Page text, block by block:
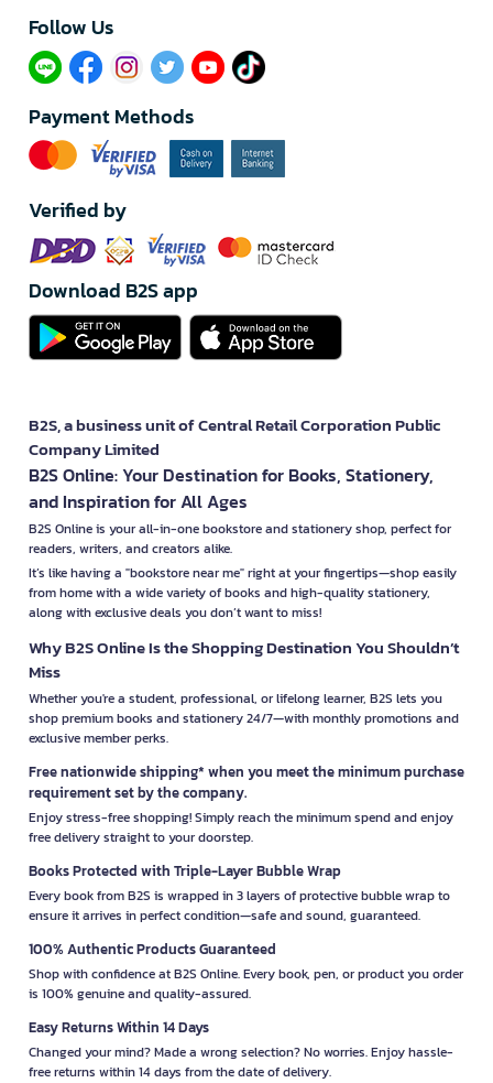
Follow Us​
Payment Methods
Verified by
Download B2S app
B2S, a business unit of Central Retail Corporation Public
Company Limited
B2S Online: Your Destination for Books, Stationery,
and Inspiration for All Ages
B2S Online is your all-in-one bookstore and stationery shop, perfect for
readers, writers, and creators alike.
It’s like having a "bookstore near me" right at your fingertips—shop easily
from home with a wide variety of books and high-quality stationery,
along with exclusive deals you don’t want to miss!
Why B2S Online Is the Shopping Destination You Shouldn’t
Miss
Whether you're a student, professional, or lifelong learner, B2S lets you
shop premium books and stationery 24/7—with monthly promotions and
exclusive member perks.
Free nationwide shipping* when you meet the minimum purchase
requirement set by the company.
Enjoy stress-free shopping! Simply reach the minimum spend and enjoy
free delivery straight to your doorstep.
Books Protected with Triple-Layer Bubble Wrap
Every book from B2S is wrapped in 3 layers of protective bubble wrap to
ensure it arrives in perfect condition—safe and sound, guaranteed.
100% Authentic Products Guaranteed
Shop with confidence at B2S Online. Every book, pen, or product you order
is 100% genuine and quality-assured.
Easy Returns Within 14 Days
Changed your mind? Made a wrong selection? No worries. Enjoy hassle-
free returns within 14 days from the date of delivery.